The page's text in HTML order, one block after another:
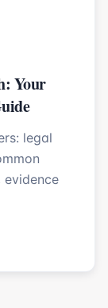
Your
legal
evidence